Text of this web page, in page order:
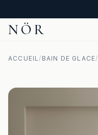
NÖR
ACCUEIL/ BAIN DE GLACE/